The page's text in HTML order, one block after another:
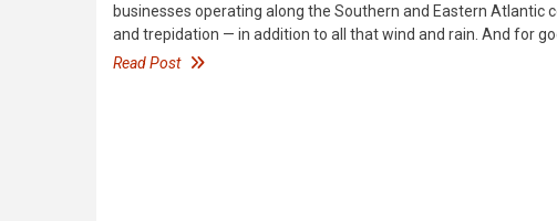
businesses operating along the Southern and Eastern
and trepidation — in addition to all that wind and rain. And for
Read Post